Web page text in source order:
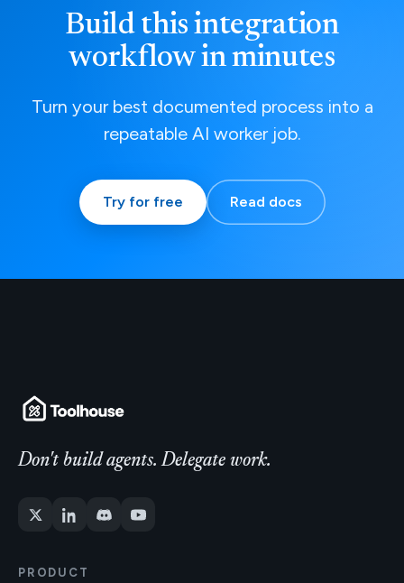
Build this integration
workflow in minutes
Turn your best documented process into a
repeatable AI worker job.
Try for free Read docs
Don't build agents. Delegate work.
PRODUCT